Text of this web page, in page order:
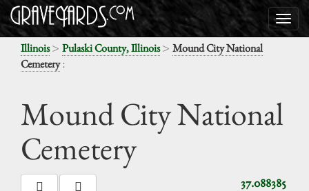
Illinois> Pulaski County, Illinois> Mound City National
Cemetery:
Mound City National
Cemetery
37.088385